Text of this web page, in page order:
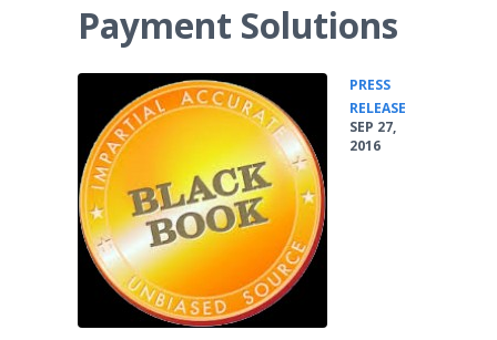
Payment Solutions
PRESS
RELEASE
SEP 27,
2016